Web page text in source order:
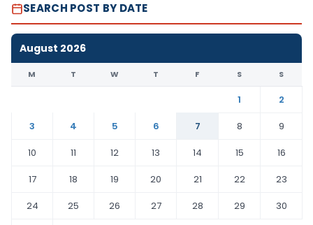
SEARCH POST BY DATE
August 2026
M T W T F S S
1
2
3
4 5 6 7 8
9
10
11 12 13 14 15
16
17
18 19 20 21 22
23
24
25 26 27 28 29
30